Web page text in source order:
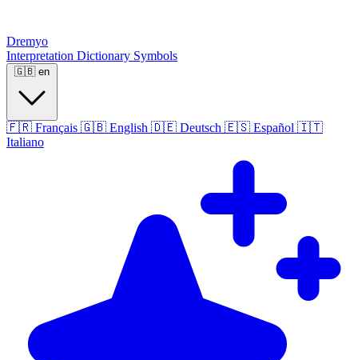
Dremyo
Interpretation Dictionary Symbols
🇬🇧 en
🇫🇷 Français 🇬🇧 English 🇩🇪 Deutsch 🇪🇸 Español 🇮🇹
Italiano